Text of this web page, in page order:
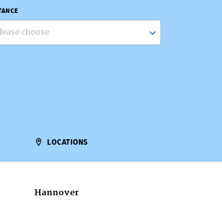
choose
LOCATIONS
Hannover